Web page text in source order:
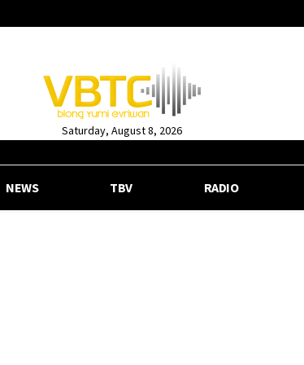
Saturday, August 8, 2026
NEWS TBV RADIO